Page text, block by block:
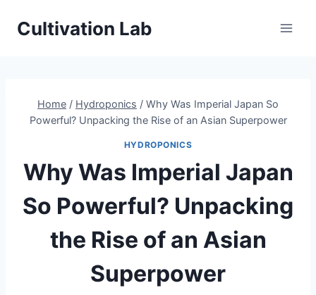
Cultivation Lab
Home / Hydroponics / Why Was Imperial Japan So
Powerful? Unpacking the Rise of an Asian Superpower
HYDROPONICS
Why Was Imperial Japan
So Powerful? Unpacking
the Rise of an Asian
Superpower